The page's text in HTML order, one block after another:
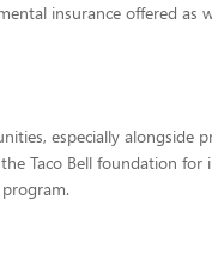
insurance offered as
especially alongside
Taco Bell foundation for